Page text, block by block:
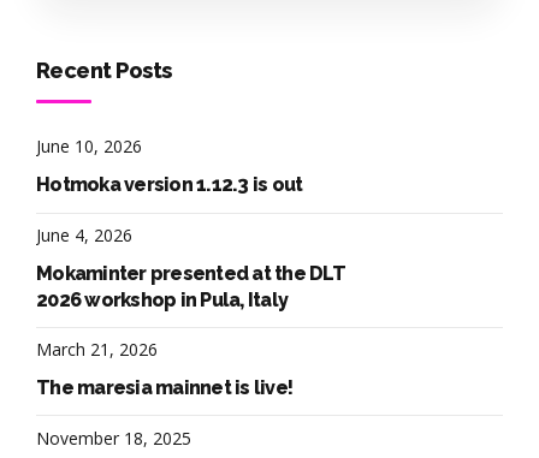
Recent Posts
June 10, 2026
Hotmoka version 1.12.3 is out
June 4, 2026
Mokaminter presented at the DLT
2026 workshop in Pula, Italy
March 21, 2026
The maresia mainnet is live!
November 18, 2025